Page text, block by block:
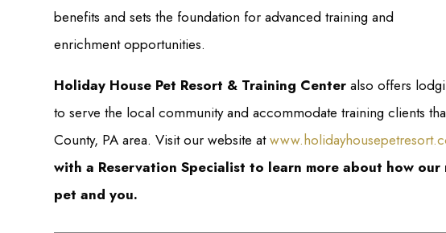
benefits and sets the foundation for advanced training and
enrichment opportunities.
Holiday House Pet Resort & Training Center also offers
to serve the local community and accommodate training clients
County, PA area. Visit our website at
with a Reservation Specialist to learn more about how
pet and you.